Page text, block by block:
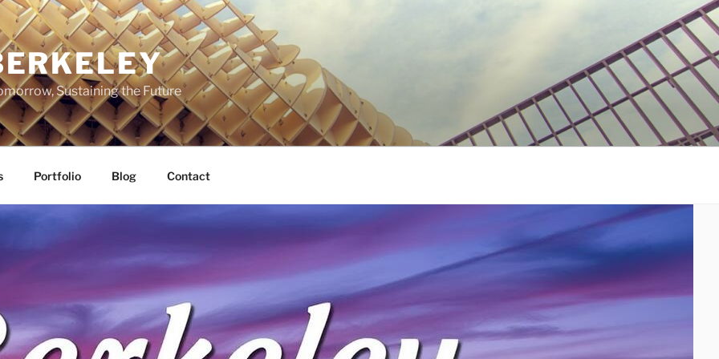
Sustaining the Future
Portfolio Blog Contact